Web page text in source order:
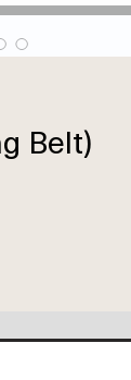
Belt)